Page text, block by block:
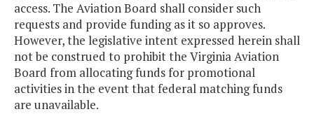
access. The Aviation Board shall consider such
requests and provide funding as it so approves.
However, the legislative intent expressed herein shall
not be construed to prohibit the Virginia Aviation
Board from allocating funds for promotional
activities in the event that federal matching funds
are unavailable.